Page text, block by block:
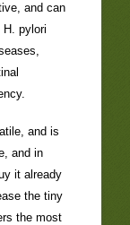
and can
H. pylori
and is
and in
it already
the tiny
the most